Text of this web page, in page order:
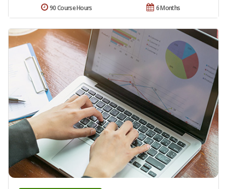
6 Months
90 Course Hours